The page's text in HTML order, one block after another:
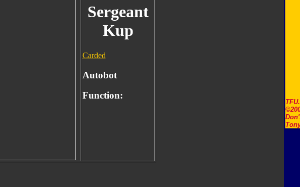
Sergeant
Kup
Carded
Autobot
Function: